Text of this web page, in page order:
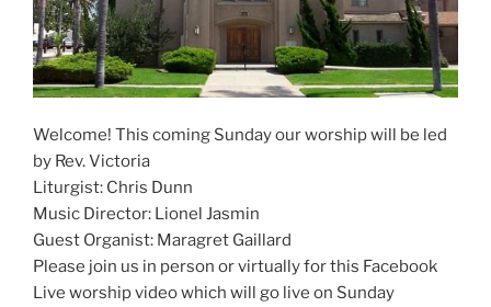
Welcome! This coming Sunday our worship will be led
by Rev. Victoria
Liturgist: Chris Dunn
Music Director: Lionel Jasmin
Guest Organist: Maragret Gaillard
Please join us in person or virtually for this Facebook
Live worship video which will go live on Sunday